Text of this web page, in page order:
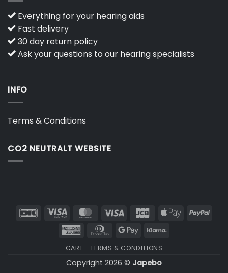
Everything for your hearing aids
Fast delivery
30 day return policy
Ask your questions to our hearing specialists
INFO
Terms & Conditions
CO2 NEUTRALT WEBSITE
DanKort Visa
Electron
MasterCard
Visa JCB
Apple
American Dinners
Google
CART TERMS & CONDITIONS
Copyright 2026 © Japebo